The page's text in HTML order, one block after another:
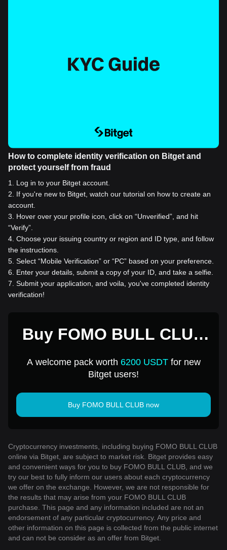
How to complete identity verification on Bitget and
protect yourself from fraud
1
Log in to your Bitget account.
2
If you're new to Bitget, watch our tutorial on how to create an
account.
3
Hover over your profile icon, click on “Unverified”, and hit
“Verify”.
4 Choose your issuing country or region and ID type, and follow
the instructions.
5 Select “Mobile Verification” or “PC” based on your preference.
6
Enter your details, submit a copy of your ID, and take a selfie.
7 Submit your application, and voila, you've completed identity
verification!
Buy FOMO BULL CLUB
A welcome pack worth 6200 USDTfor new
Bitget users!
Buy FOMO BULL CLUB now
Cryptocurrency investments, including buying FOMO BULL CLUB
online via Bitget, are subject to market risk. Bitget provides easy
and convenient ways for you to buy FOMO BULL CLUB, and we
try our best to fully inform our users about each cryptocurrency
we offer on the exchange. However, we are not responsible for
the results that may arise from your FOMO BULL CLUB
purchase. This page and any information included are not an
endorsement of any particular cryptocurrency. Any price and
other information on this page is collected from the public internet
and can not be consider as an offer from Bitget.